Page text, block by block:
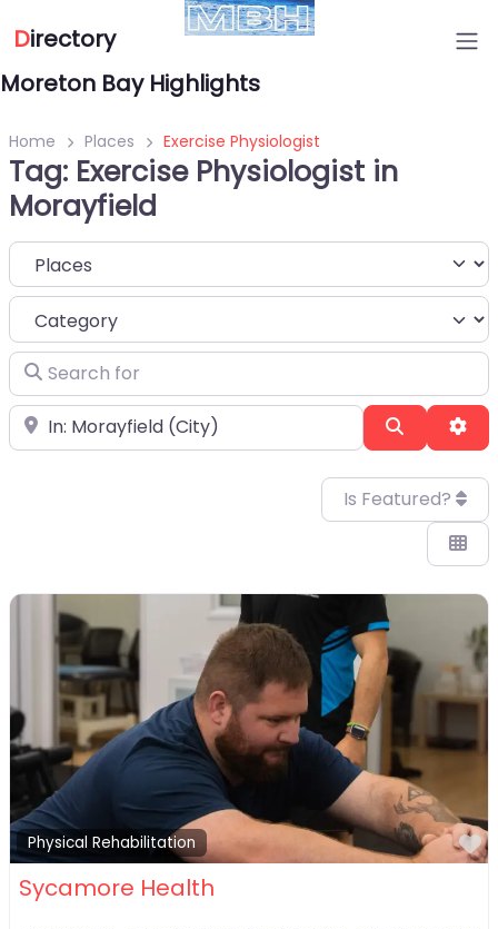
Directory
Moreton Bay Highlights
Home Places Exercise Physiologist
Tag: Exercise Physiologist in
Morayfield
Select search type
Category
Search for
Near Search
Is Featured?
Physical Rehabilitation
Sycamore Health